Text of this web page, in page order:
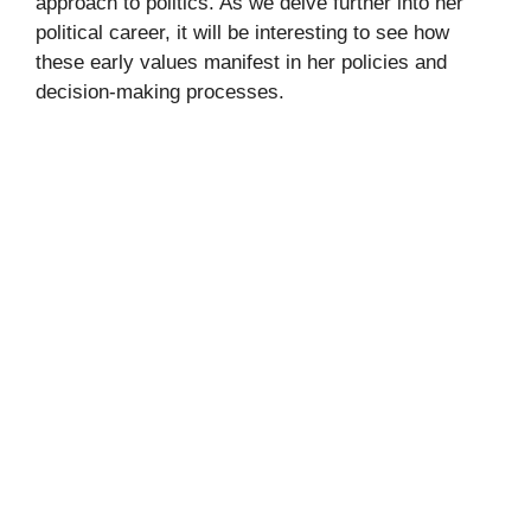
political career, it will be interesting to see how
these early values manifest in her policies and
decision-making processes.